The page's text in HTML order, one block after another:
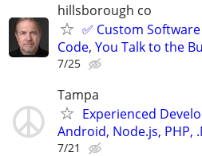
hillsborough co
✅ Custom
Code, You Talk to the
7/25
Tampa
Experienced
Android, Node.js, PHP,
7/21